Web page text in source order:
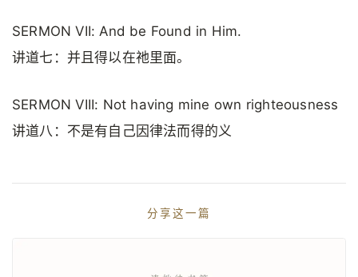
SERMON VII: And be Found in Him.
讲道七：并且得以在祂里面。
SERMON VIII: Not having mine own righteousness
讲道八：不是有自己因律法而得的义
分享这一篇